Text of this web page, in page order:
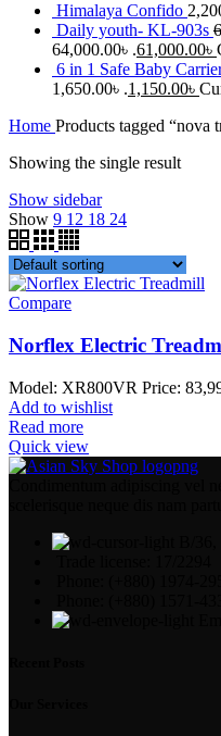
Himalaya Confido
Daily youth- KL-903s
64,000.00৳ .61,000.00৳
6 in 1 Safe Baby
1,650.00৳ .1,150.00৳
Home Products tagged “nova
Showing the single result
Show sidebar
Show 9 12 18 24
Compare
Norflex Electric
Model: XR800VR Price: 83,
Add to wishlist
Read more
Quick view